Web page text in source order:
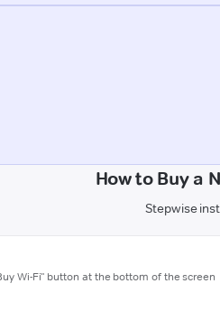
How to Buy a
Stepwise
Wi-Fi" button at the bottom of the screen